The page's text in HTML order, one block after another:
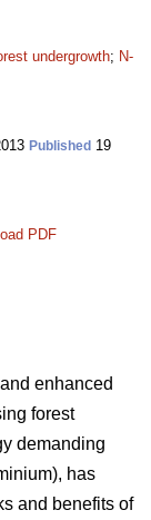
undergrowth; N-
Published 19
PDF
enhanced
forest
demanding
has
and benefits of